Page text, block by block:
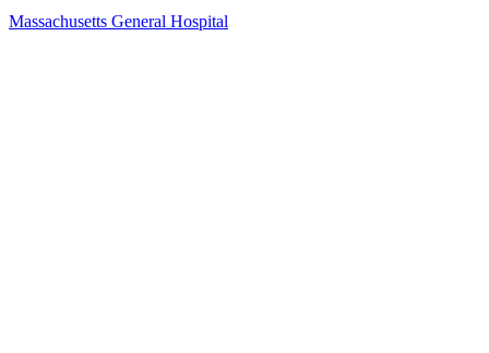
Massachusetts General Hospital